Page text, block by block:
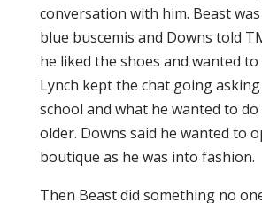
conversation with him. Beast
blue buscemis and Downs told
he liked the shoes and wanted to
Lynch kept the chat going
school and what he wanted to do
older. Downs said he wanted to
boutique as he was into fashion.
Then Beast did something no